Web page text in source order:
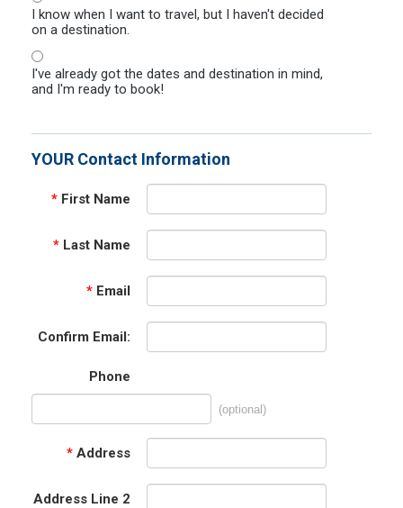
I know when I want to travel, but I haven't decided
on a destination.
I've already got the dates and destination in mind,
and I'm ready to book!
YOUR Contact Information
* First Name
* Last Name
* Email
Confirm Email:
Phone
(optional)
* Address
Address Line 2